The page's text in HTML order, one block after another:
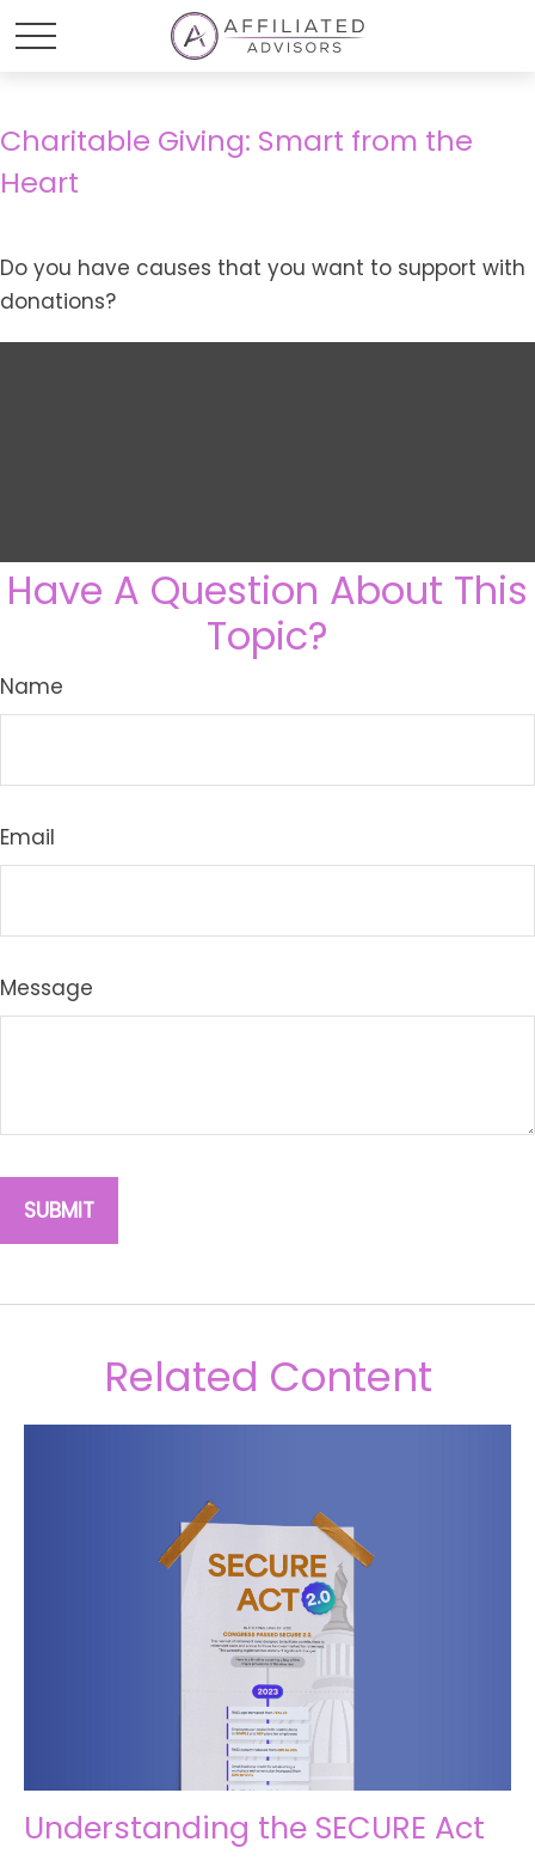
Charitable Giving: Smart from the
Heart
Do you have causes that you want to support with
donations?
Have A Question About This
Topic?
Name
Email
Message
Related Content
Understanding the SECURE Act